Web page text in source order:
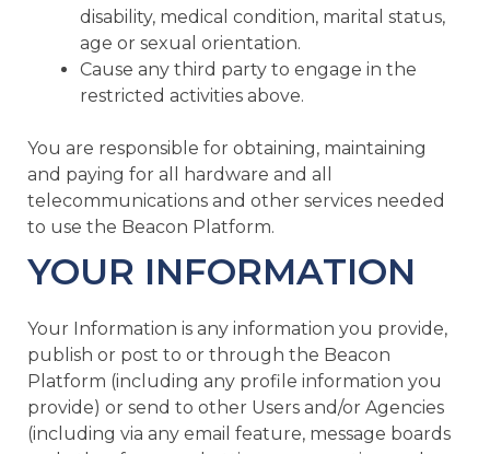
disability, medical condition, marital status,
age or sexual orientation.
Cause any third party to engage in the
restricted activities above.
You are responsible for obtaining, maintaining
and paying for all hardware and all
telecommunications and other services needed
to use the Beacon Platform.
YOUR INFORMATION
Your Information is any information you provide,
publish or post to or through the Beacon
Platform (including any profile information you
provide) or send to other Users and/or Agencies
(including via any email feature, message boards